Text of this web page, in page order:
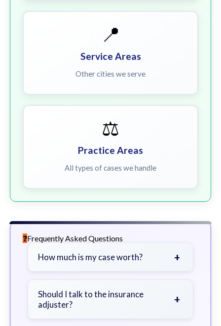
📍
Service Areas
Other cities we serve
⚖️
Practice Areas
All types of cases we handle
Frequently Asked Questions
How much is my case worth? +
severity of your injuries, medical
bills, time off work, and insurance
Should I talk to the insurance
adjuster?
+